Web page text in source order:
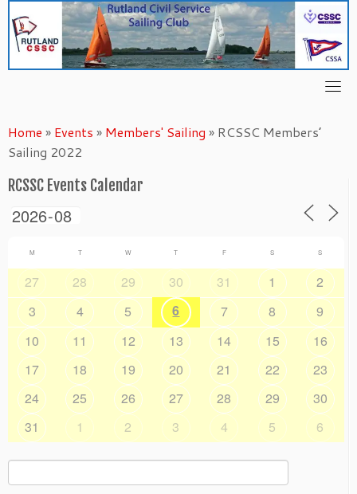
content
Home » Events » Members' Sailing » RCSSC Members’
Sailing 2022
RCSSC Events Calendar
M T W T F S S
27 28 29 30 31 1
2
3
4 5 6 7 8
9
10
11 12 13 14 15
16
17
18 19 20 21 22
23
24
25 26 27 28 29
30
31
1 2 3 4 5 6
Search
for: